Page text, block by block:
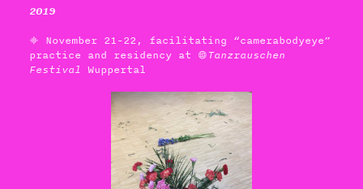
2019
 November 21-22, facilitating “camerabodyeye”
practice and residency at Tanzrauschen
Festival Wuppertal